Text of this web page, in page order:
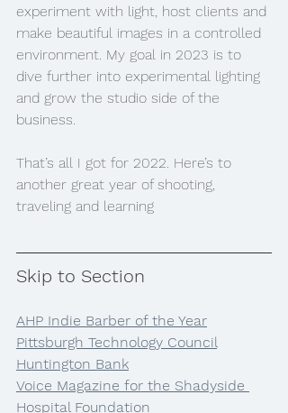
experiment with light, host clients and
make beautiful images in a controlled
environment. My goal in 2023 is to
dive further into experimental lighting
and grow the studio side of the
business.
That’s all I got for 2022. Here’s to
another great year of shooting,
traveling and learning
Skip to Section
AHP Indie Barber of the Year
Pittsburgh Technology Council
Huntington Bank
Voice Magazine for the Shadyside
Hospital Foundation